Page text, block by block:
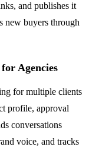
and publishes it
new buyers through
Agencies
for multiple clients
profile, approval
conversations
voice, and tracks